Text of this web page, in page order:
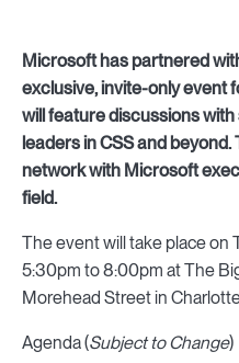
⚡Employers
Microsoft has partnered
exclusive, invite-only event
will feature discussions
leaders in CSS and
network with Microsoft
field.
The event will take place on
5:30pm to 8:00pm at The
Morehead Street in
Agenda (Subject to Change)